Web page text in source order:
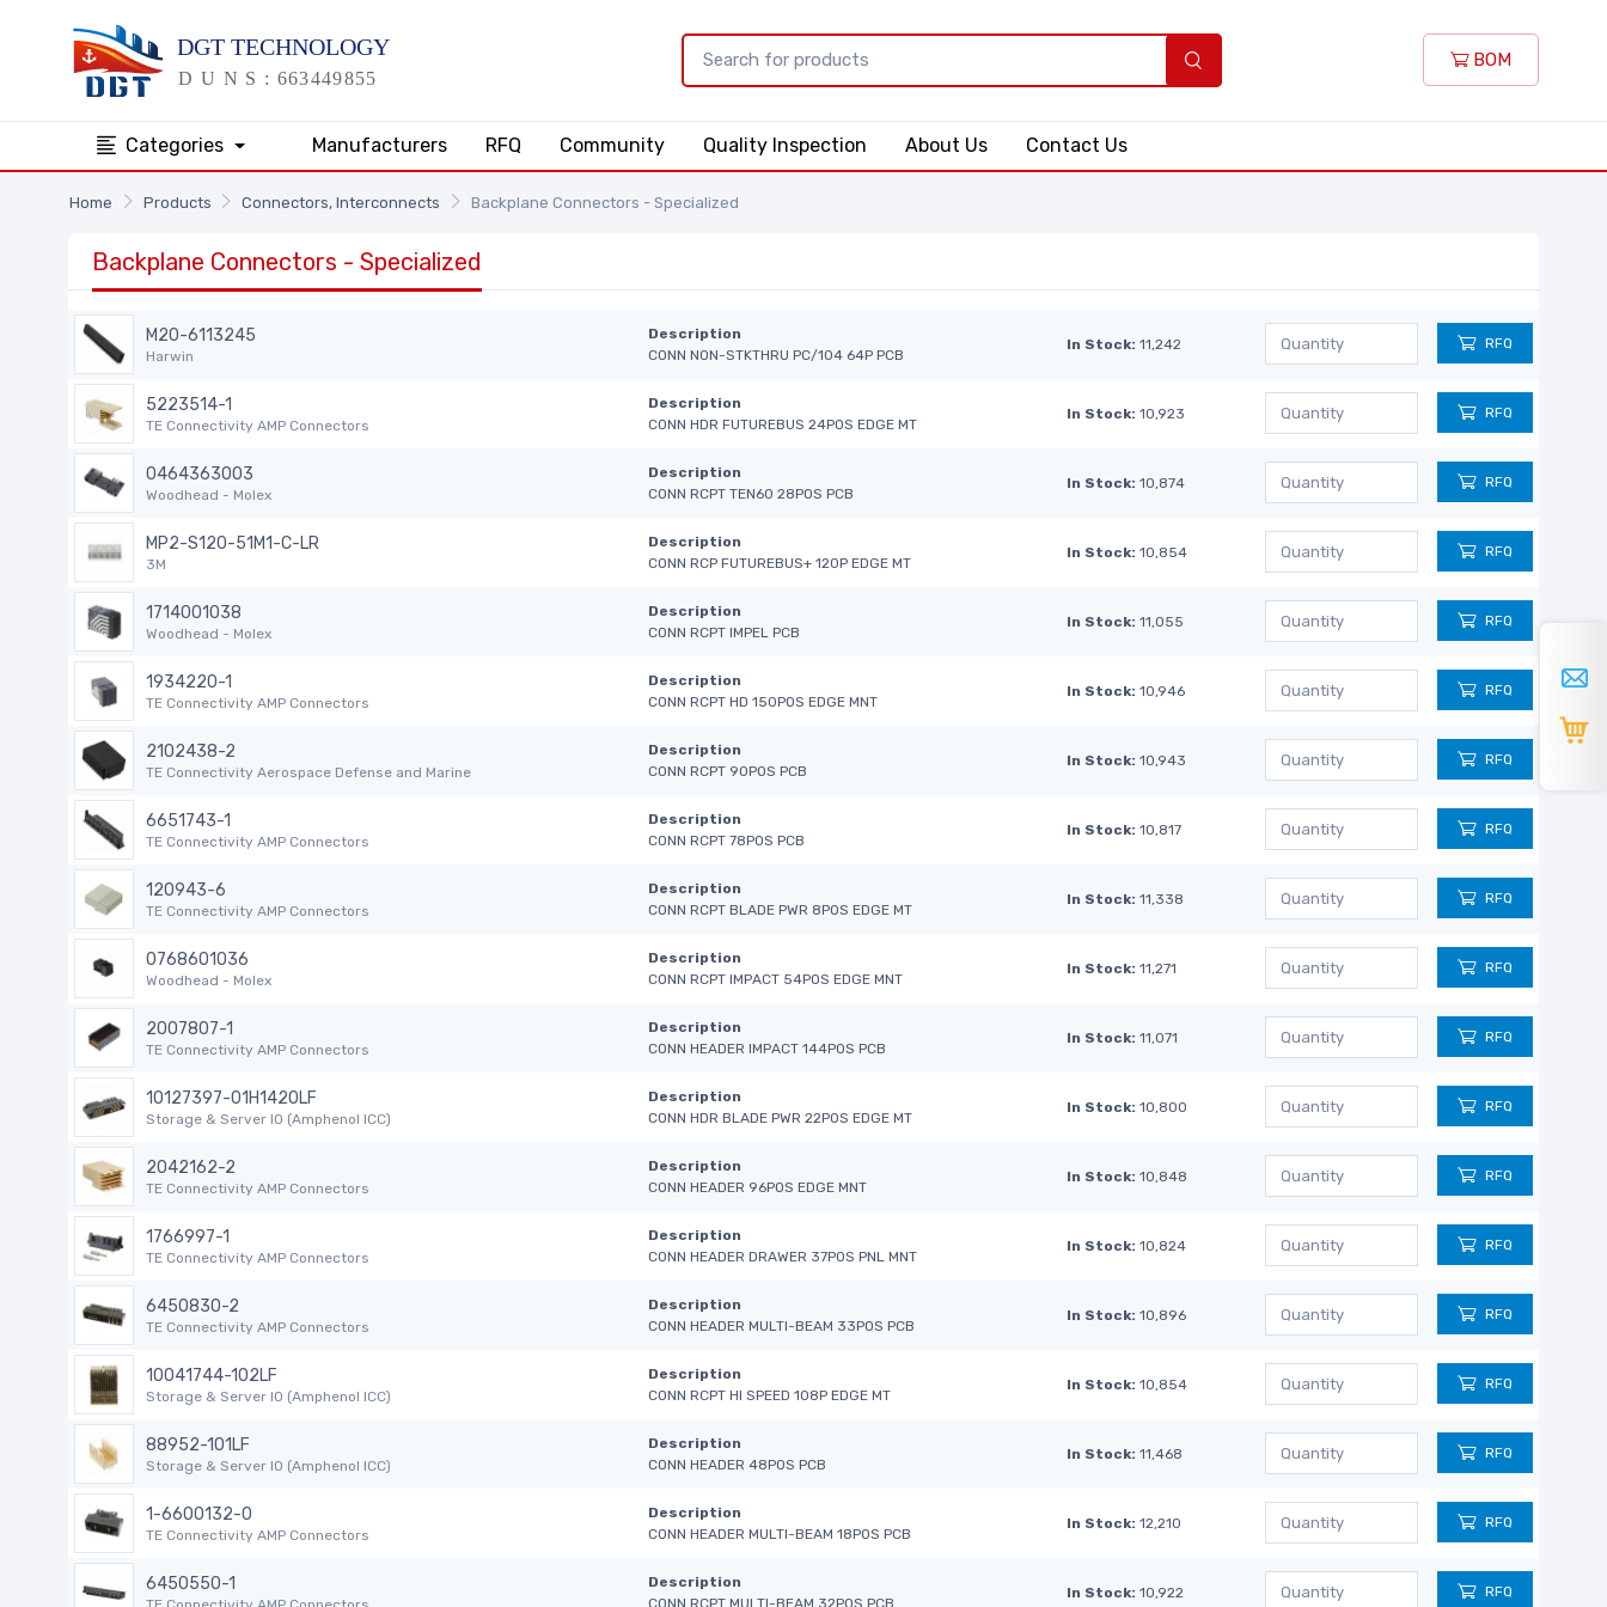
BOM
Categories Manufacturers RFQ Community Quality Inspection About Us Contact Us
Home Products Connectors, Interconnects Backplane Connectors - Specialized
Backplane Connectors - Specialized
M20-6113245
Harwin
Description
CONN NON-STKTHRU PC/104 64P PCB
In Stock: 11,242 RFQ
5223514-1
TE Connectivity AMP Connectors
Description
CONN HDR FUTUREBUS 24POS EDGE MT
In Stock: 10,923 RFQ
0464363003
Woodhead - Molex
Description
CONN RCPT TEN60 28POS PCB
In Stock: 10,874 RFQ
MP2-S120-51M1-C-LR
3M
Description
CONN RCP FUTUREBUS+ 120P EDGE MT
In Stock: 10,854 RFQ
1714001038
Woodhead - Molex
Description
CONN RCPT IMPEL PCB
In Stock: 11,055 RFQ
1934220-1
TE Connectivity AMP Connectors
Description
CONN RCPT HD 150POS EDGE MNT
In Stock: 10,946 RFQ
2102438-2
TE Connectivity Aerospace Defense and Marine
Description
CONN RCPT 90POS PCB
In Stock: 10,943 RFQ
6651743-1
TE Connectivity AMP Connectors
Description
CONN RCPT 78POS PCB
In Stock: 10,817 RFQ
120943-6
TE Connectivity AMP Connectors
Description
CONN RCPT BLADE PWR 8POS EDGE MT
In Stock: 11,338 RFQ
0768601036
Woodhead - Molex
Description
CONN RCPT IMPACT 54POS EDGE MNT
In Stock: 11,271 RFQ
2007807-1
TE Connectivity AMP Connectors
Description
CONN HEADER IMPACT 144POS PCB
In Stock: 11,071 RFQ
10127397-01H1420LF
Storage & Server IO (Amphenol ICC)
Description
CONN HDR BLADE PWR 22POS EDGE MT
In Stock: 10,800 RFQ
2042162-2
TE Connectivity AMP Connectors
Description
CONN HEADER 96POS EDGE MNT
In Stock: 10,848 RFQ
1766997-1
TE Connectivity AMP Connectors
Description
CONN HEADER DRAWER 37POS PNL MNT
In Stock: 10,824 RFQ
6450830-2
TE Connectivity AMP Connectors
Description
CONN HEADER MULTI-BEAM 33POS PCB
In Stock: 10,896 RFQ
10041744-102LF
Storage & Server IO (Amphenol ICC)
Description
CONN RCPT HI SPEED 108P EDGE MT
In Stock: 10,854 RFQ
88952-101LF
Storage & Server IO (Amphenol ICC)
Description
CONN HEADER 48POS PCB
In Stock: 11,468 RFQ
1-6600132-0
TE Connectivity AMP Connectors
Description
CONN HEADER MULTI-BEAM 18POS PCB
In Stock: 12,210 RFQ
6450550-1
Description
CONN RCPT MULTI-BEAM 32POS PCB
In Stock: 10,922 RFQ